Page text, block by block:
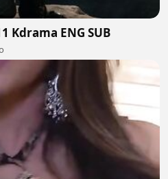
Kdrama ENG SUB